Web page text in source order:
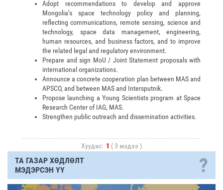
Adopt recommendations to develop and approve
Mongolia’s space technology policy and planning,
reflecting communications, remote sensing, science and
technology, space data management, engineering,
human resources, and business factors, and to improve
the related legal and regulatory environment.
Prepare and sign MoU / Joint Statement proposals with
international organizations.
Announce a concrete cooperation plan between MAS and
APSCO, and between MAS and Intersputnik.
Propose launching a Young Scientists program at Space
Research Center of IAG, MAS.
Strengthen public outreach and dissemination activities.
Хуудас: 1 ( 3 мэдээ )
ТА ГАЗАР ХӨДЛӨЛТ
МЭДЭРСЭН ҮҮ
?